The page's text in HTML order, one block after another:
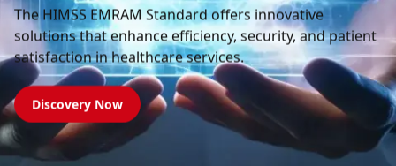
The HIMSS EMRAM Standard offers innovative
solutions that enhance efficiency, security, and patient
satisfaction in healthcare services.
Discovery Now